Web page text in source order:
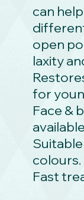
can
open
laxity
for
Face &
colours.
Fast